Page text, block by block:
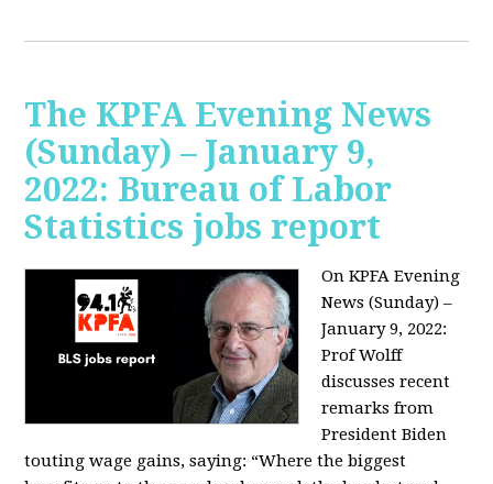
The KPFA Evening News
(Sunday) – January 9,
2022: Bureau of Labor
Statistics jobs report
On KPFA Evening
News (Sunday) –
January 9, 2022:
Prof Wolff
discusses recent
remarks from
President Biden
touting wage gains, saying: “Where the biggest